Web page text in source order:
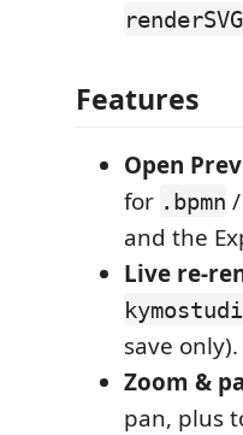
renderSVG
Features
Open
for .bpmn /
and the
Live re-
save only).
Zoom &
pan, plus